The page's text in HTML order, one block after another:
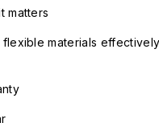
matters
materials